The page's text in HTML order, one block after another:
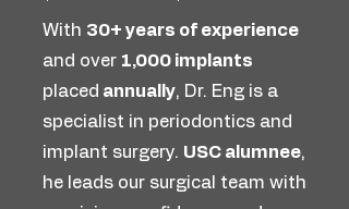
With 30+ years of experience
and over 1,000 implants
placed annually, Dr. Eng is a
specialist in periodontics and
implant surgery. USC alumnee,
he leads our surgical team with